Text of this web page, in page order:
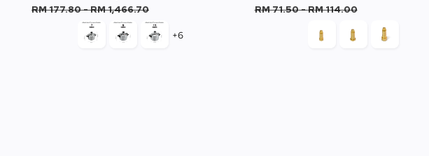
price
RM 177.80-RM 1,466.70
+6
price
RM 71.50-RM 114.00